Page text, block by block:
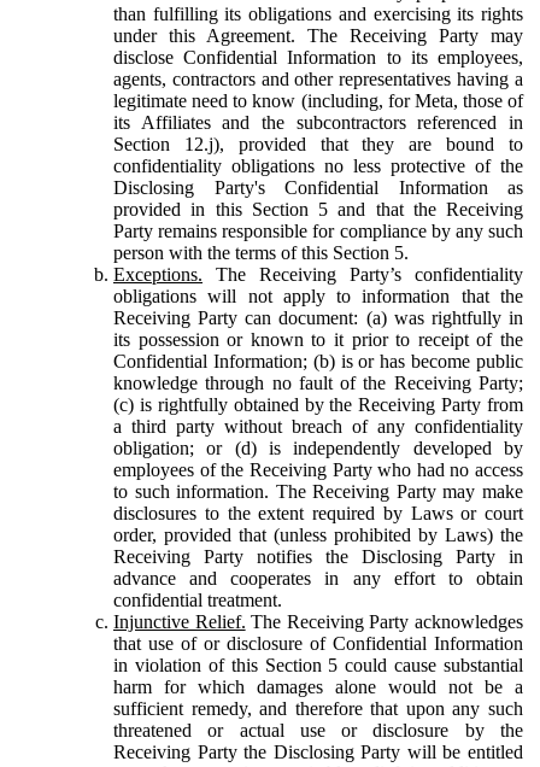
than fulfilling its obligations and exercising its rights
under this Agreement. The Receiving Party may
disclose Confidential Information to its employees,
agents, contractors and other representatives having a
legitimate need to know (including, for Meta, those of
its Affiliates and the subcontractors referenced in
Section 12.j), provided that they are bound to
confidentiality obligations no less protective of the
Disclosing Party's Confidential Information as
provided in this Section 5 and that the Receiving
Party remains responsible for compliance by any such
person with the terms of this Section 5.
Exceptions. The Receiving Party’s confidentiality
obligations will not apply to information that the
Receiving Party can document: (a) was rightfully in
its possession or known to it prior to receipt of the
Confidential Information; (b) is or has become public
knowledge through no fault of the Receiving Party;
(c) is rightfully obtained by the Receiving Party from
a third party without breach of any confidentiality
obligation; or (d) is independently developed by
employees of the Receiving Party who had no access
to such information. The Receiving Party may make
disclosures to the extent required by Laws or court
order, provided that (unless prohibited by Laws) the
Receiving Party notifies the Disclosing Party in
advance and cooperates in any effort to obtain
confidential treatment.
Injunctive Relief. The Receiving Party acknowledges
that use of or disclosure of Confidential Information
in violation of this Section 5 could cause substantial
harm for which damages alone would not be a
sufficient remedy, and therefore that upon any such
threatened or actual use or disclosure by the
Receiving Party the Disclosing Party will be entitled